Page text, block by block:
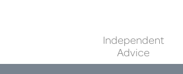
Independent
Advice